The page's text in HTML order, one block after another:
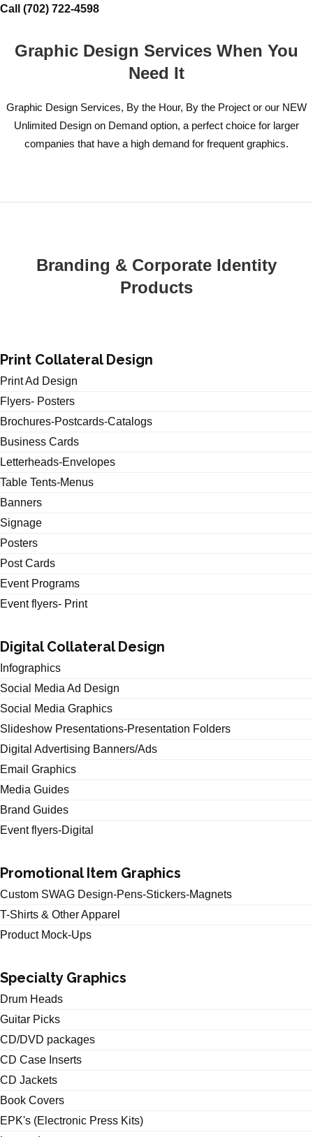
Call (702) 722-4598
Graphic Design Services When You
Need It
Graphic Design Services, By the Hour, By the Project or our NEW
Unlimited Design on Demand option, a perfect choice for larger
companies that have a high demand for frequent graphics.
Branding & Corporate Identity
Products
Print Collateral Design
Print Ad Design
Flyers- Posters
Brochures-Postcards-Catalogs
Business Cards
Letterheads-Envelopes
Table Tents-Menus
Banners
Signage
Posters
Post Cards
Event Programs
Event flyers- Print
Digital Collateral Design
Infographics
Social Media Ad Design
Social Media Graphics
Slideshow Presentations-Presentation Folders
Digital Advertising Banners/Ads
Email Graphics
Media Guides
Brand Guides
Event flyers-Digital
Promotional Item Graphics
Custom SWAG Design-Pens-Stickers-Magnets
T-Shirts & Other Apparel
Product Mock-Ups
Specialty Graphics
Drum Heads
Guitar Picks
CD/DVD packages
CD Case Inserts
CD Jackets
Book Covers
EPK's (Electronic Press Kits)